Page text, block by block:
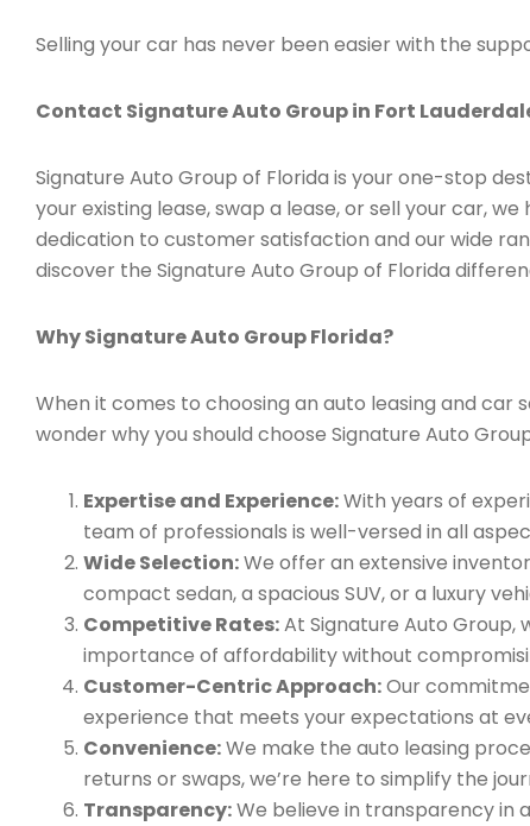
Selling your car has never been easier with the
Contact Signature Auto Group in Fort
Signature Auto Group of Florida is your one-stop
your existing lease, swap a lease, or sell your car,
dedication to customer satisfaction and our wide
discover the Signature Auto Group of Florida
Why Signature Auto Group Florida?
When it comes to choosing an auto leasing and car
wonder why you should choose Signature Auto
Expertise and Experience:With years of
team of professionals is well-versed in all
Wide Selection:We offer an extensive
compact sedan, a spacious SUV, or a luxury
Competitive Rates:At Signature Auto
importance of affordability without
Customer-Centric Approach:Our
experience that meets your expectations at
Convenience:We make the auto leasing
returns or swaps, we’re here to simplify the
Transparency:We believe in transparency in